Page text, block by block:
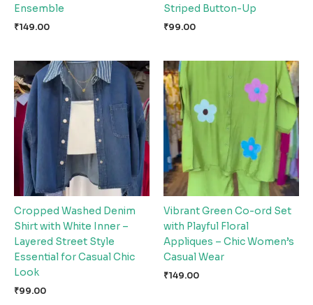
Ensemble
₹149.00
Striped Button-Up
₹99.00
Cropped Washed Denim
Shirt with White Inner –
Layered Street Style
Essential for Casual Chic
Look
₹99.00
Vibrant Green Co-ord Set
with Playful Floral
Appliques – Chic Women’s
Casual Wear
₹149.00